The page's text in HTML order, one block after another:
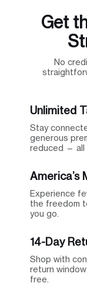
Get
No
Unlimited
Stay
generous
reduced — all
America’s
Experience
the freedom
you go.
14-Day
Shop with
return
free.